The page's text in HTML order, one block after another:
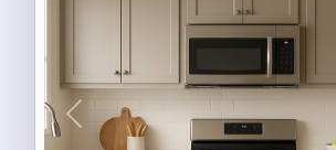
Previous